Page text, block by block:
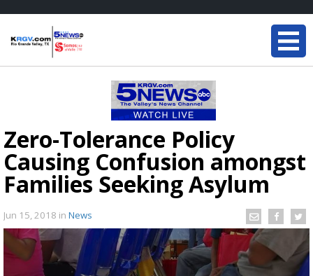
Zero-Tolerance Policy
Causing Confusion amongst
Families Seeking Asylum
Jun 15, 2018 in News